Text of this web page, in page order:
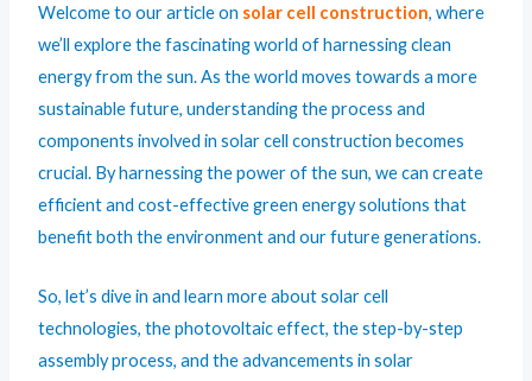
Welcome to our article on solar cell construction, where
we’ll explore the fascinating world of harnessing clean
energy from the sun. As the world moves towards a more
sustainable future, understanding the process and
components involved insolarcell construction becomes
crucial. By harnessing the power of the sun, we can create
efficient and cost-effective green energy solutions that
benefit both the environment and our future generations.
So, let’s dive in and learn more about solar cell
technologies, the photovoltaic effect, the step-by-step
assembly process, and the advancements in solar